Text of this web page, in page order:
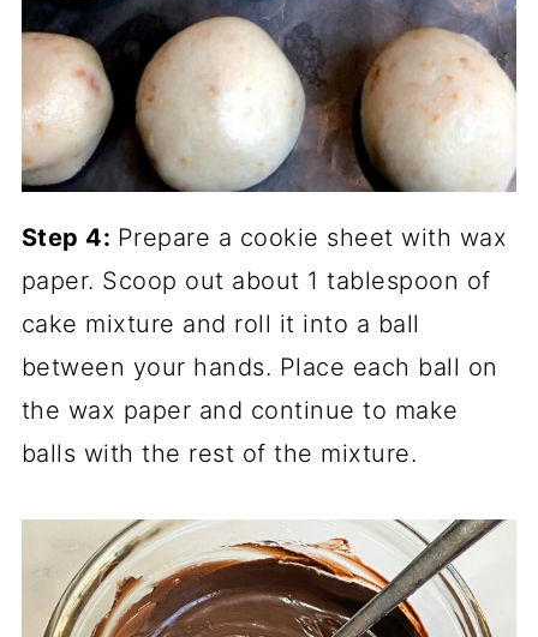
Step 4: Prepare a cookie sheet with wax
paper. Scoop out about 1 tablespoon of
cake mixture and roll it into a ball
between your hands. Place each ball on
the wax paper and continue to make
balls with the rest of the mixture.